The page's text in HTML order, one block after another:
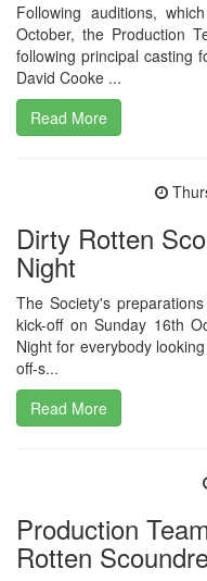
Following auditions,
October, the Production
following principal casting
David Cooke ...
Read More
Dirty Rotten
Night
The Society's
kick-off on Sunday 16th
Night for everybody
off-s...
Read More
Production
Rotten